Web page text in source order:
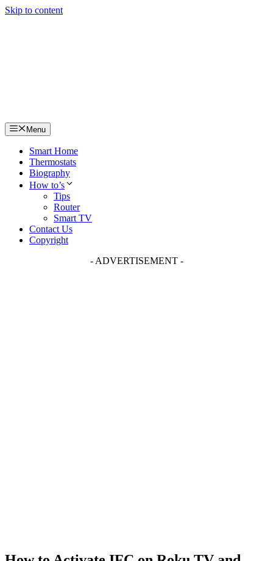
Skip to content
Menu
Smart Home
Thermostats
Biography
How to’s
Tips
Router
Smart TV
Contact Us
Copyright
- ADVERTISEMENT -